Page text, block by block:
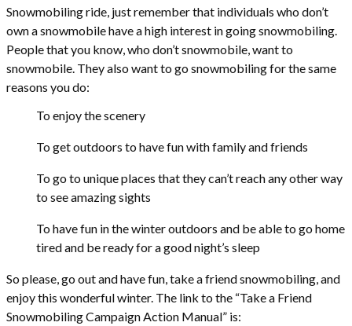
Snowmobiling ride, just remember that individuals who don’t
own a snowmobile have a high interest in going snowmobiling.
People that you know, who don’t snowmobile, want to
snowmobile. They also want to go snowmobiling for the same
reasons you do:
To enjoy the scenery
To get outdoors to have fun with family and friends
To go to unique places that they can’t reach any other way
to see amazing sights
To have fun in the winter outdoors and be able to go home
tired and be ready for a good night’s sleep
So please, go out and have fun, take a friend snowmobiling, and
enjoy this wonderful winter. The link to the “Take a Friend
Snowmobiling Campaign Action Manual” is: